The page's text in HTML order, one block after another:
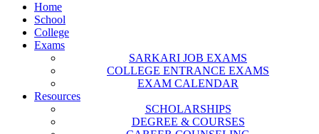
Home
School
College
Exams
SARKARI JOB EXAMS
COLLEGE ENTRANCE EXAMS
EXAM CALENDAR
Resources
SCHOLARSHIPS
DEGREE & COURSES